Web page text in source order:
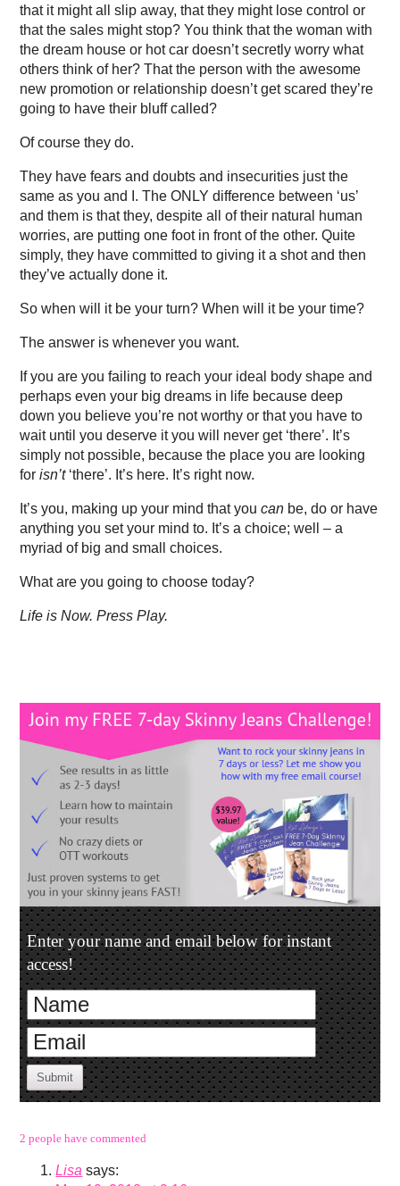
that it might all slip away, that they might lose control or
that the sales might stop? You think that the woman with
the dream house or hot car doesn’t secretly worry what
others think of her? That the person with the awesome
new promotion or relationship doesn’t get scared they’re
going to have their bluff called?
Of course they do.
They have fears and doubts and insecurities just the
same as you and I. The ONLY difference between ‘us’
and them is that they, despite all of their natural human
worries, are putting one foot in front of the other. Quite
simply, they have committed to giving it a shot and then
they’ve actually done it.
So when will it be your turn? When will it be your time?
The answer is whenever you want.
If you are you failing to reach your ideal body shape and
perhaps even your big dreams in life because deep
down you believe you’re not worthy or that you have to
wait until you deserve it you will never get ‘there’. It’s
simply not possible, because the place you are looking
forisn’t‘there’. It’s here. It’s right now.
It’s you, making up your mind that youcan be, do or have
anything you set your mind to. It’s a choice; well – a
myriad of big and small choices.
What are you going to choose today?
Life is Now. Press Play.
Enter your name and email below for instant
access!
Submit
2 people have commented
Lisa says: